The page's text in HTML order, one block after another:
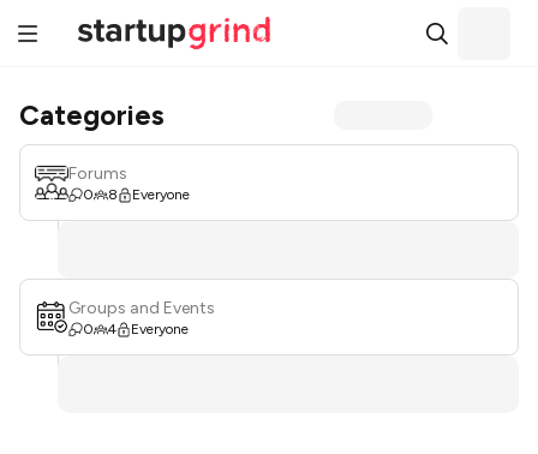
Categories
Forums
0 8 Everyone
Groups and Events
0 4 Everyone